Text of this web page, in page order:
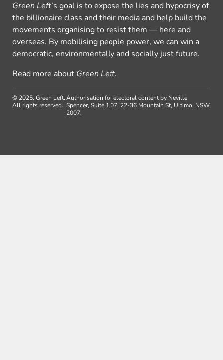
Green Left’s goal is to expose the lies and hypocrisy of
the billionaire class and their media and help build the
movements organising to resist them — here and
overseas. By mobilising people power, we can win a
democratic, environmentally and socially just future.
Read more about Green Left.
© 2025, Green Left.
All rights reserved.
Authorisation for electoral content by Neville
Spencer, Suite 1.07, 22-36 Mountain St, Ultimo, NSW,
2007.